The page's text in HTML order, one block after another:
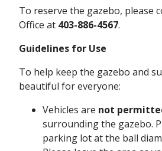
To reserve the gazebo, please
Office at 403-886-4567.
Guidelines for Use
To help keep the gazebo and
beautiful for everyone:
Vehicles are not
surrounding the gazebo.
parking lot at the ball